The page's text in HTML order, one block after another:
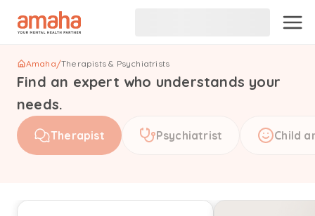
Amaha/Therapists & Psychiatrists
Find an expert who understands your
needs.
Therapist Psychiatrist Child